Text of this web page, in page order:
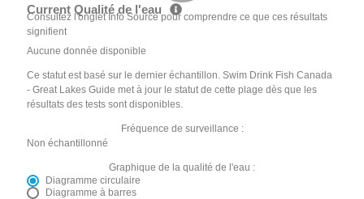
Current Qualité de l'eau
Consultez l'onglet Info Source pour comprendre ce que ces résultats
signifient
Aucune donnée disponible
Ce statut est basé sur le dernier échantillon. Swim Drink Fish Canada
- Great Lakes Guide met à jour le statut de cette plage dès que les
résultats des tests sont disponibles.
Fréquence de surveillance :
Non échantillonné
Graphique de la qualité de l'eau :
Diagramme circulaire
Diagramme à barres